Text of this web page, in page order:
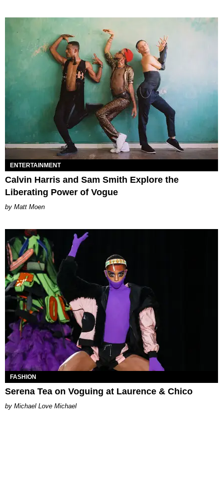
ENTERTAINMENT
Calvin Harris and Sam Smith Explore the
Liberating Power of Vogue
Matt Moen
FASHION
Serena Tea on Voguing at Laurence & Chico
Michael Love Michael